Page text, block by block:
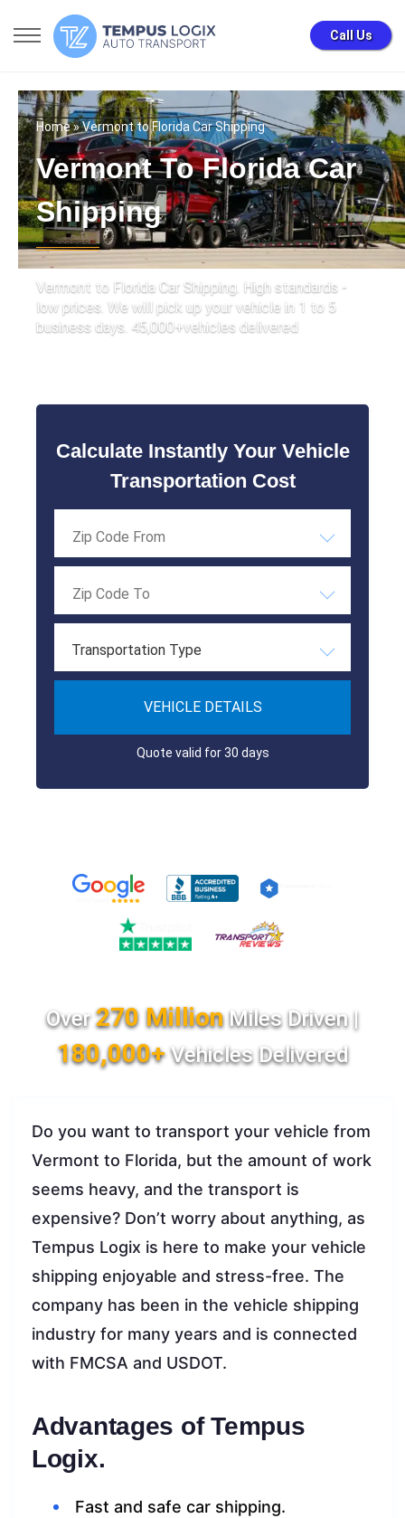
Call Us
Home» Vermont to Florida Car Shipping
Vermont To Florida Car
Shipping
Vermont to Florida Car Shipping. High standards -
low prices. We will pick up your vehicle in 1 to 5
business days. 45,000+vehicles delivered
Calculate Instantly Your Vehicle
Transportation Cost
Transportation Type
VEHICLE DETAILS
Quote valid for 30 days
Over270 MillionMiles Driven |
180,000+Vehicles Delivered
Do you want to transport your vehicle from
Vermont to Florida, but the amount of work
seems heavy, and the transport is
expensive? Don’t worry about anything, as
Tempus Logix is here to make your vehicle
shipping enjoyable and stress-free. The
company has been in the vehicle shipping
industry for many years and is connected
with FMCSA and USDOT.
Advantages of Tempus
Logix.
Fast and safe car shipping.